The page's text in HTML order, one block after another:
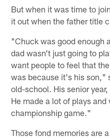
But when it was time to
it out when the father title
"Chuck was good enough
dad wasn't just going to
want people to feel that
was because it's his son,"
old-school. His senior
He made a lot of plays
championship game."
Those fond memories are